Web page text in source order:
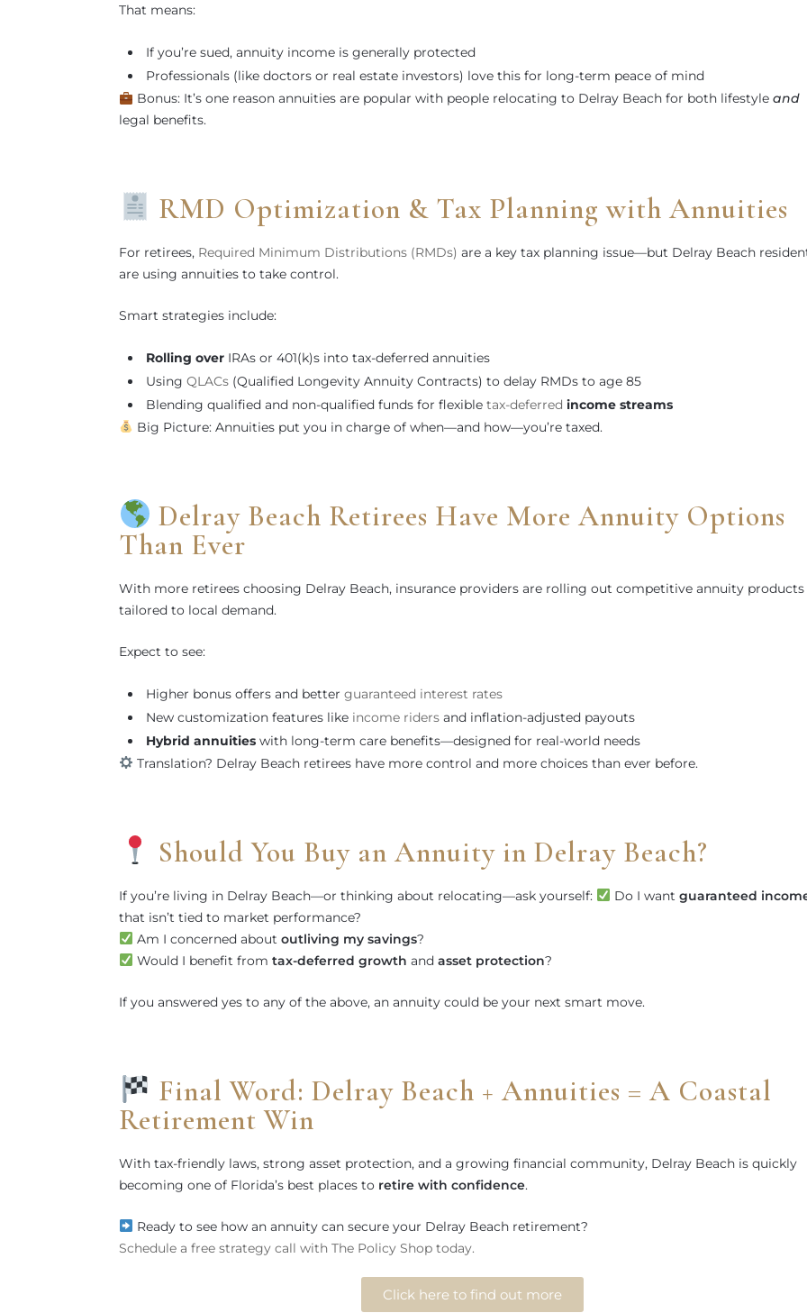
That means:
If you’re sued, annuity income is generally protected
Professionals (like doctors or real estate investors) love this for long-term peace of mind
Bonus: It’s one reason annuities are popular with people relocating to Delray Beach for both lifestyle and
legal benefits.
RMD Optimization & Tax Planning with Annuities
For retirees, Required Minimum Distributions (RMDs) are a key tax planning issue—but Delray Beach
are using annuities to take control.
Smart strategies include:
Rolling over IRAs or 401(k)s into tax-deferred annuities
Using QLACs (Qualified Longevity Annuity Contracts) to delay RMDs to age 85
Blending qualified and non-qualified funds for flexible tax-deferred income streams
Big Picture: Annuities put you in charge of when—and how—you’re taxed.
Delray Beach Retirees Have More Annuity Options
Than Ever
With more retirees choosing Delray Beach, insurance providers are rolling out competitive annuity products
tailored to local demand.
Expect to see:
Higher bonus offers and better guaranteed interest rates
New customization features like income riders and inflation-adjusted payouts
Hybrid annuities with long-term care benefits—designed for real-world needs
Translation? Delray Beach retirees have more control and more choices than ever before.
Should You Buy an Annuity in Delray Beach?
If you’re living in Delray Beach—or thinking about relocating—ask yourself: Do I want guaranteed
that isn’t tied to market performance?
Am I concerned about outliving my savings?
Would I benefit from tax-deferred growth and asset protection?
If you answered yes to any of the above, an annuity could be your next smart move.
Final Word: Delray Beach + Annuities = A Coastal
Retirement Win
With tax-friendly laws, strong asset protection, and a growing financial community, Delray Beach is quickly
becoming one of Florida’s best places to retire with confidence.
Ready to see how an annuity can secure your Delray Beach retirement?
Schedule a free strategy call with The Policy Shop today.
Click here to find out more